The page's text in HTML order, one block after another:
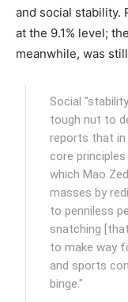
and social stability.
at the 9.1% level;
meanwhile, was
Social
tough nut to
reports that
core
which Mao
masses by
to penniless
snatching
to make way
and sports
binge."